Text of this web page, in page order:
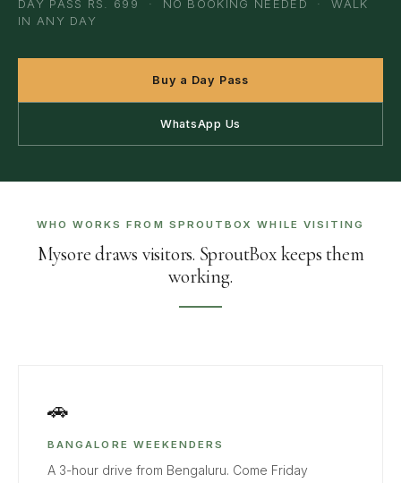
DAY PASS RS. 699 · NO BOOKING NEEDED · WALK
IN ANY DAY
Buy a Day Pass
WhatsApp Us
WHO WORKS FROM SPROUTBOX WHILE VISITING
Mysore draws visitors. SproutBox keeps them
working.
🚗
BANGALORE WEEKENDERS
A 3-hour drive from Bengaluru. Come Friday